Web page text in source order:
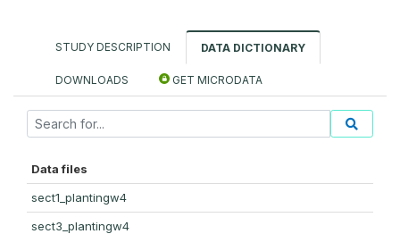
STUDY DESCRIPTION DATA DICTIONARY
DOWNLOADS GET MICRODATA
Data files
sect1_plantingw4
sect3_plantingw4